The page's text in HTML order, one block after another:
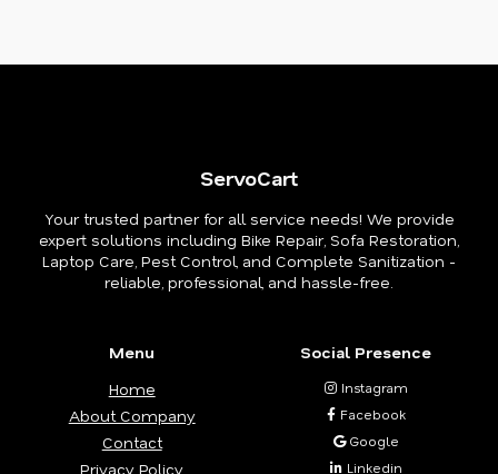
ServoCart
Your trusted partner for all service needs! We provide
expert solutions including Bike Repair, Sofa Restoration,
Laptop Care, Pest Control, and Complete Sanitization -
reliable, professional, and hassle-free.
Menu
Home
About Company
Contact
Privacy Policy
Social Presence
Instagram
Facebook
Google
Linkedin